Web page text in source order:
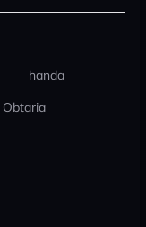
handa
Obtaria